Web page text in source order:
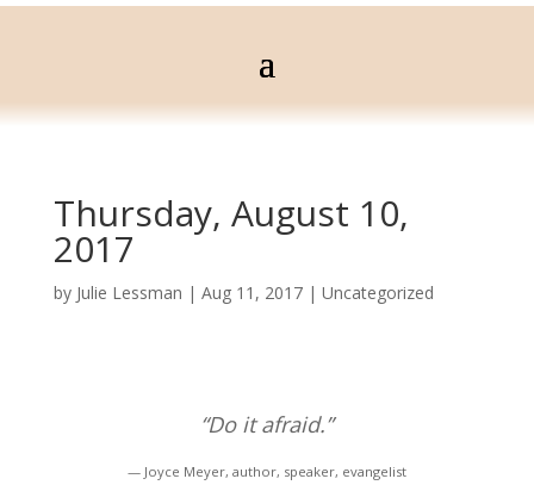
Thursday, August 10,
2017
by Julie Lessman | Aug 11, 2017| Uncategorized
“Do it afraid.”
— Joyce Meyer, author, speaker, evangelist